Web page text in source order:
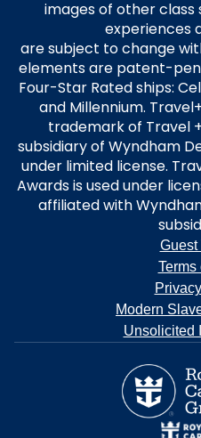
images of other class
experiences
are subject to change
elements are patent-
Four-Star Rated ships:
and Millennium.
trademark of Travel +
subsidiary of Wyndham
under limited license.
Awards is used under
affiliated with
Guest
Terms
Modern
Unsolicited